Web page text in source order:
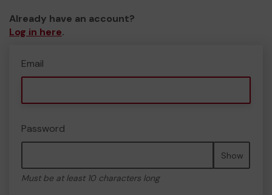
Already have an account?
Log in here.
Email
Password
Show
Must be at least 10 characters long